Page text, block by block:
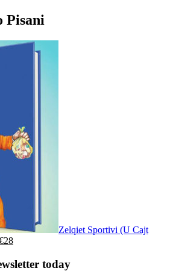
Pisani
Zelqiet Sportivi (U Cajt
28
today